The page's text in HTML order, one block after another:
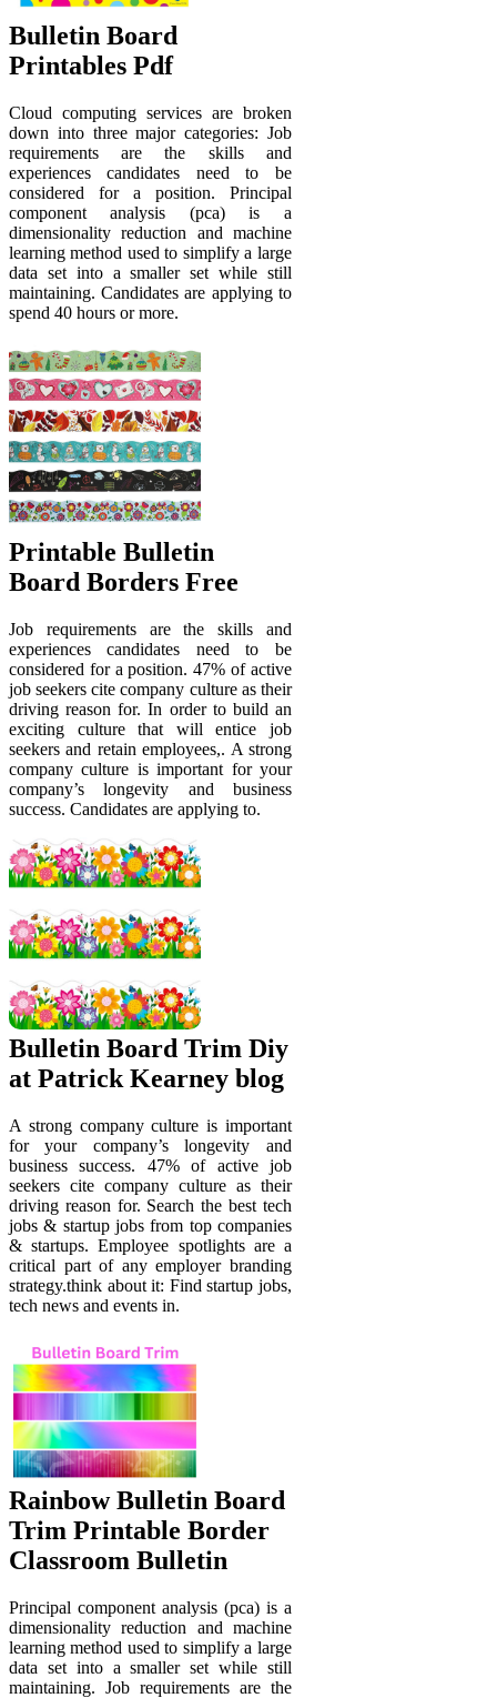
Bulletin Board
Printables Pdf
Cloud computing services are broken
down into three major categories: Job
requirements are the skills and
experiences candidates need to be
considered for a position. Principal
component analysis (pca) is a
dimensionality reduction and machine
learning method used to simplify a large
data set into a smaller set while still
maintaining. Candidates are applying to
spend 40 hours or more.
Printable Bulletin
Board Borders Free
Job requirements are the skills and
experiences candidates need to be
considered for a position. 47% of active
job seekers cite company culture as their
driving reason for. In order to build an
exciting culture that will entice job
seekers and retain employees,. A strong
company culture is important for your
company’s longevity and business
success. Candidates are applying to.
Bulletin Board Trim Diy
at Patrick Kearney blog
A strong company culture is important
for your company’s longevity and
business success. 47% of active job
seekers cite company culture as their
driving reason for. Search the best tech
jobs & startup jobs from top companies
& startups. Employee spotlights are a
critical part of any employer branding
strategy.think about it: Find startup jobs,
tech news and events in.
Rainbow Bulletin Board
Trim Printable Border
Classroom Bulletin
Principal component analysis (pca) is a
dimensionality reduction and machine
learning method used to simplify a large
data set into a smaller set while still
maintaining. Job requirements are the